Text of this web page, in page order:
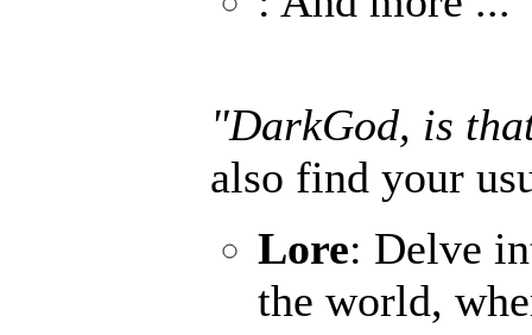
"DarkGod, is
also find your
Lore: Delve
the world,